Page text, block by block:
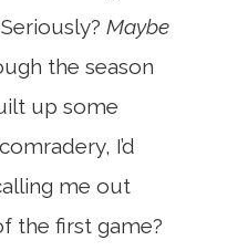
Maybe
the season
up some
I’d
me out
the first game?